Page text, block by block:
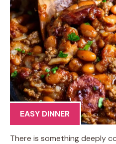
EASY DINNER
There is something deeply